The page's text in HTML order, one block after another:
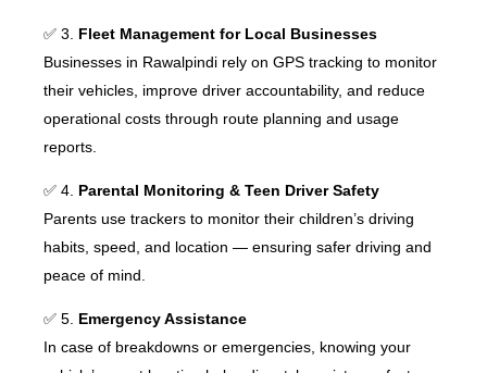
✅ 3. Fleet Management for Local Businesses
Businesses in Rawalpindi rely on GPS tracking to monitor
their vehicles, improve driver accountability, and reduce
operational costs through route planning and usage
reports.
✅ 4. Parental Monitoring & Teen Driver Safety
Parents use trackers to monitor their children’s driving
habits, speed, and location — ensuring safer driving and
peace of mind.
✅ 5. Emergency Assistance
In case of breakdowns or emergencies, knowing your